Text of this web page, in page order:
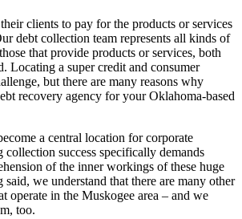
clients to pay for the products or services
debt collection team represents all kinds of
that provide products or services, both
Locating a super credit and consumer
but there are many reasons why
recovery agency for your Oklahoma-based
a central location for corporate
collection success specifically demands
of the inner workings of these huge
said, we understand that there are many other
operate in the Muskogee area – and we
too.